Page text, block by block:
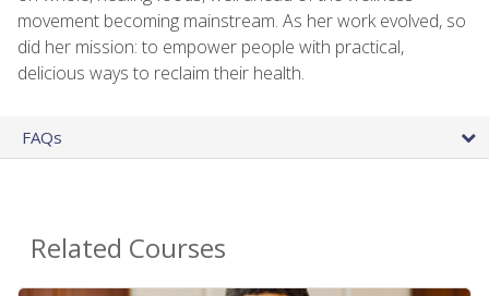
movement becoming mainstream. As her work evolved, so
did her mission: to empower people with practical,
delicious ways to reclaim their health.
FAQs
Related Courses